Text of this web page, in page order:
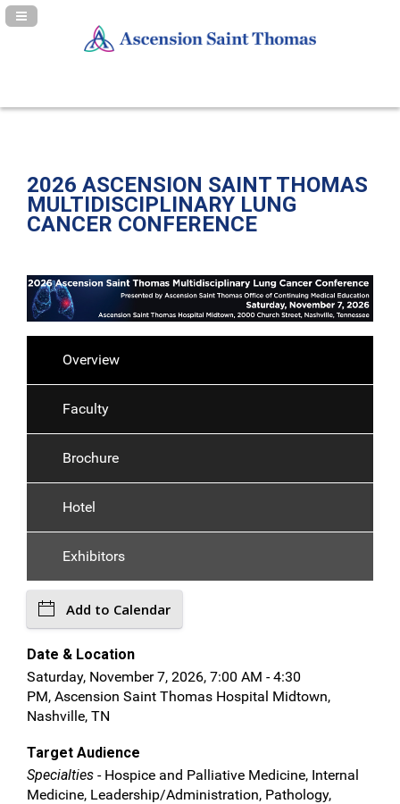
Navigation Panel Toggle
2026 ASCENSION SAINT THOMAS
MULTIDISCIPLINARY LUNG
CANCER CONFERENCE
Overview
Faculty
Brochure
Hotel
Exhibitors
Add to Calendar
Date & Location
Saturday, November 7, 2026, 7:00 AM - 4:30
PM, Ascension Saint Thomas Hospital Midtown,
Nashville, TN
Target Audience
Specialties - Hospice and Palliative Medicine, Internal
Medicine, Leadership/Administration, Pathology,